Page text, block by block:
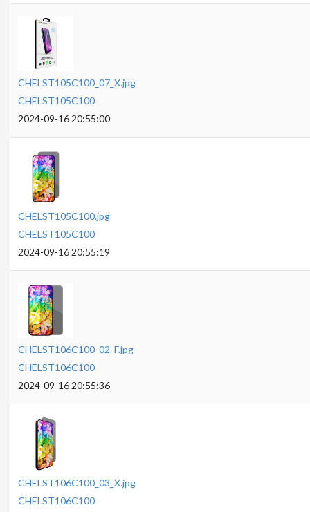
CHELST105C100_07_X.jpg
CHELST105C100
2024-09-16 20:55:00
CHELST105C100.jpg
CHELST105C100
2024-09-16 20:55:19
CHELST106C100_02_F.jpg
CHELST106C100
2024-09-16 20:55:36
CHELST106C100_03_X.jpg
CHELST106C100